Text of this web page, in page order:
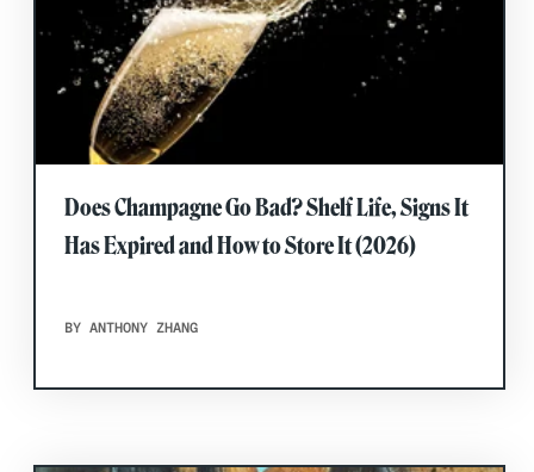
Does Champagne Go Bad? Shelf Life, Signs It
Has Expired and How to Store It (2026)
BY ANTHONY ZHANG